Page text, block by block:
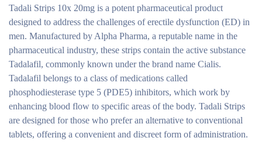
Tadali Strips 10x 20mg is a potent pharmaceutical product
designed to address the challenges of erectile dysfunction (ED) in
men. Manufactured by Alpha Pharma, a reputable name in the
pharmaceutical industry, these strips contain the active substance
Tadalafil, commonly known under the brand name Cialis.
Tadalafil belongs to a class of medications called
phosphodiesterase type 5 (PDE5) inhibitors, which work by
enhancing blood flow to specific areas of the body. Tadali Strips
are designed for those who prefer an alternative to conventional
tablets, offering a convenient and discreet form of administration.